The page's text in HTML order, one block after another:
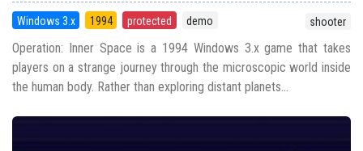
Windows 3.x 1994 protected demo shooter
Operation: Inner Space is a 1994 Windows 3.x game that takes
players on a strange journey through the microscopic world inside
the human body. Rather than exploring distant planets...